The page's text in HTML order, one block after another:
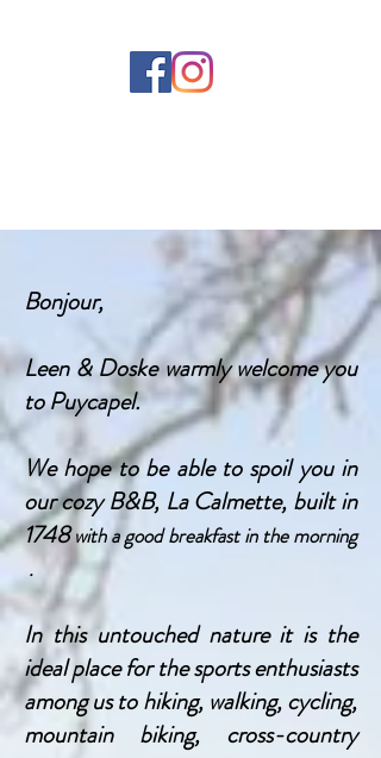
Bonjour,
Leen & Doske warmly welcome you
to Puycapel.
We hope to be able to spoil you in
our cozy B&B, La Calmette, built in
1748 with a goodbreakfast in the morning
.
In this untouched nature it is the
ideal place forthe sports enthusiasts
among us tohiking, walking, cycling,
mountain biking, cross-country